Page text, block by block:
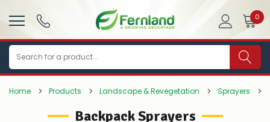
0
Search
Home Products Landscape & Revegetation Sprayers
Backpack Sprayers